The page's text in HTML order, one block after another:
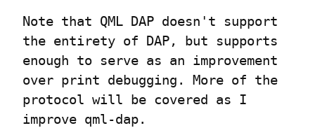
Note that QML DAP doesn't support
the entirety of DAP, but supports
enough to serve as an improvement
over print debugging. More of the
protocol will be covered as I
improve qml-dap.